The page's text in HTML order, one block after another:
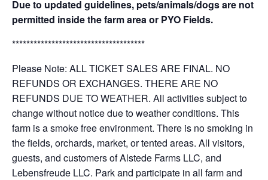
Due to updated guidelines, pets/animals/dogs are not
permitted inside the farm area or PYO Fields.
*************************************
Please Note: ALL TICKET SALES ARE FINAL. NO
REFUNDS OR EXCHANGES. THERE ARE NO
REFUNDS DUE TO WEATHER. All activities subject to
change without notice due to weather conditions. This
farm is a smoke free environment. There is no smoking in
the fields, orchards, market, or tented areas. All visitors,
guests, and customers of Alstede Farms LLC, and
Lebensfreude LLC. Park and participate in all farm and